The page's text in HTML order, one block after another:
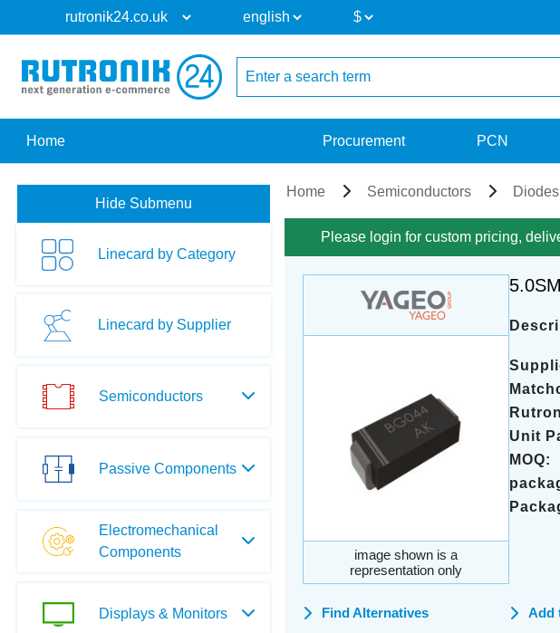
Home Procurement PCN
Hide Submenu
Linecard by Category
Linecard by Supplier
Semiconductors
Passive Components
Electromechanical
Components
Displays & Monitors
Home Semiconductors
Please login for custom pricing,
image shown is a
representation only
Unit
MOQ:
Find Alternatives
Add